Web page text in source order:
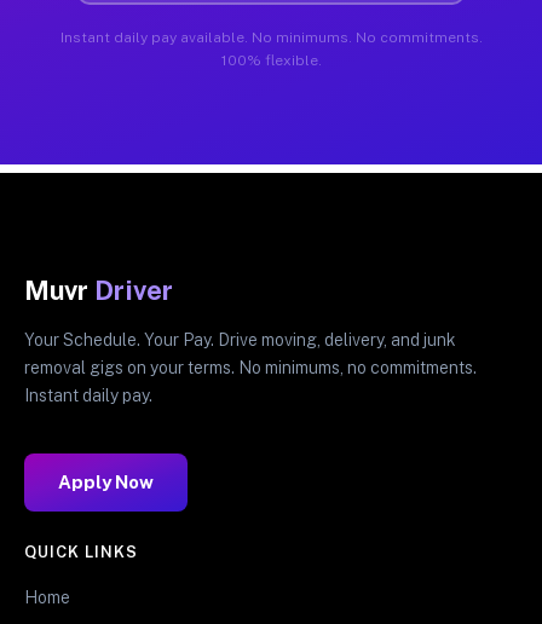
Instant daily pay available. No minimums. No commitments.
100% flexible.
Muvr Driver
Your Schedule. Your Pay. Drive moving, delivery, and junk
removal gigs on your terms. No minimums, no commitments.
Instant daily pay.
Apply Now
QUICK LINKS
Home